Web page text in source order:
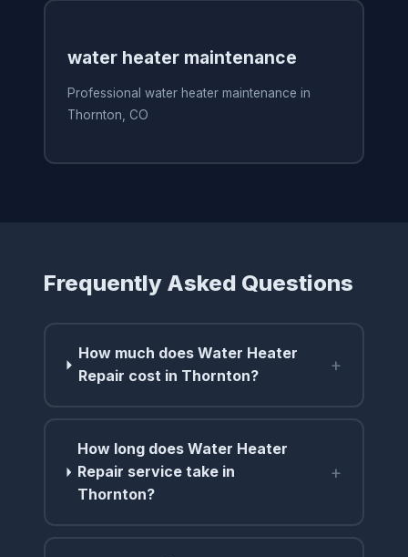
water heater maintenance
Professional water heater maintenance in
Thornton, CO
Frequently Asked Questions
How much does Water Heater
Repair cost in Thornton?
+
How long does Water Heater
Repair service take in
Thornton?
+